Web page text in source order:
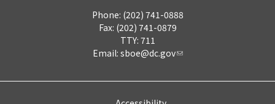
Phone: (202) 741-0888
Fax: (202) 741-0879
TTY: 711
Email: sboe@dc.gov